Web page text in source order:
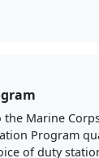
Marine
Program
of duty